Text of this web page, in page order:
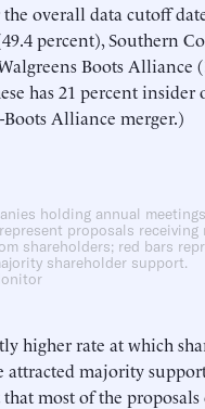
overall data cutoff
percent), Southern
Boots Alliance
has 21 percent insider
Boots Alliance merger.)
holding annual
proposals
shareholders; red bars
shareholder support.
higher rate at which
attracted majority
most of the